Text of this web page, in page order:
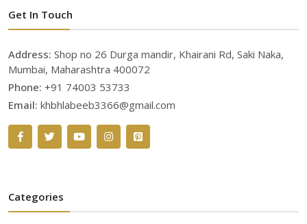
Get In Touch
Address: Shop no 26 Durga mandir, Khairani Rd, Saki Naka,
Mumbai, Maharashtra 400072
Phone: +91 74003 53733
Email: khbhlabeeb3366@gmail.com
Categories